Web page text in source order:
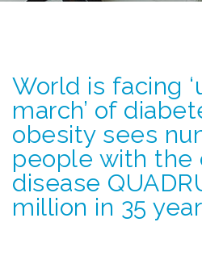
World is facing
march’ of
obesity sees
people with the
disease
million in 35